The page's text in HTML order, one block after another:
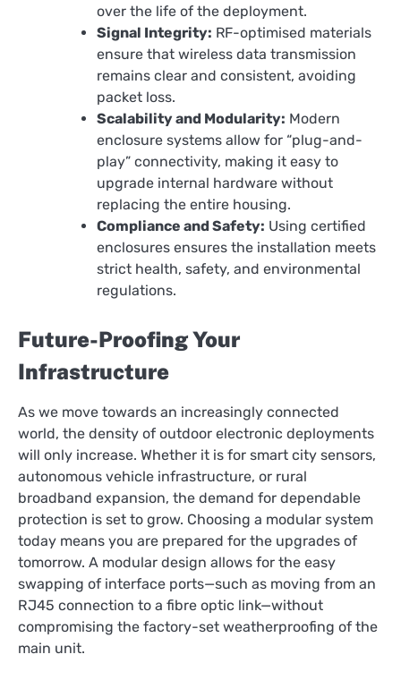
over the life of the deployment.
Signal Integrity: RF-optimised materials
ensure that wireless data transmission
remains clear and consistent, avoiding
packet loss.
Scalability and Modularity: Modern
enclosure systems allow for “plug-and-
play” connectivity, making it easy to
upgrade internal hardware without
replacing the entire housing.
Compliance and Safety: Using certified
enclosures ensures the installation meets
strict health, safety, and environmental
regulations.
Future-Proofing Your
Infrastructure
As we move towards an increasingly connected
world, the density of outdoor electronic deployments
will only increase. Whether it is for smart city sensors,
autonomous vehicle infrastructure, or rural
broadband expansion, the demand for dependable
protection is set to grow. Choosing a modular system
today means you are prepared for the upgrades of
tomorrow. A modular design allows for the easy
swapping of interface ports—such as moving from an
RJ45 connection to a fibre optic link—without
compromising the factory-set weatherproofing of the
main unit.